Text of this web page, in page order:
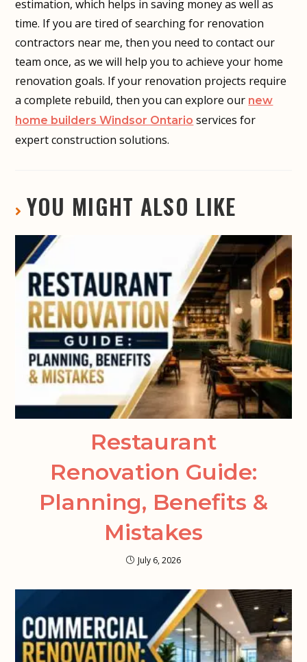
estimation, which helps in saving money as well as
time. If you are tired of searching for renovation
contractors near me, then you need to contact our
team once, as we will help you to achieve your home
renovation goals. If your renovation projects require
a complete rebuild, then you can explore our new
home builders Windsor Ontario services for
expert construction solutions.
YOU MIGHT ALSO LIKE
Restaurant
Renovation Guide:
Planning, Benefits &
Mistakes
July 6, 2026